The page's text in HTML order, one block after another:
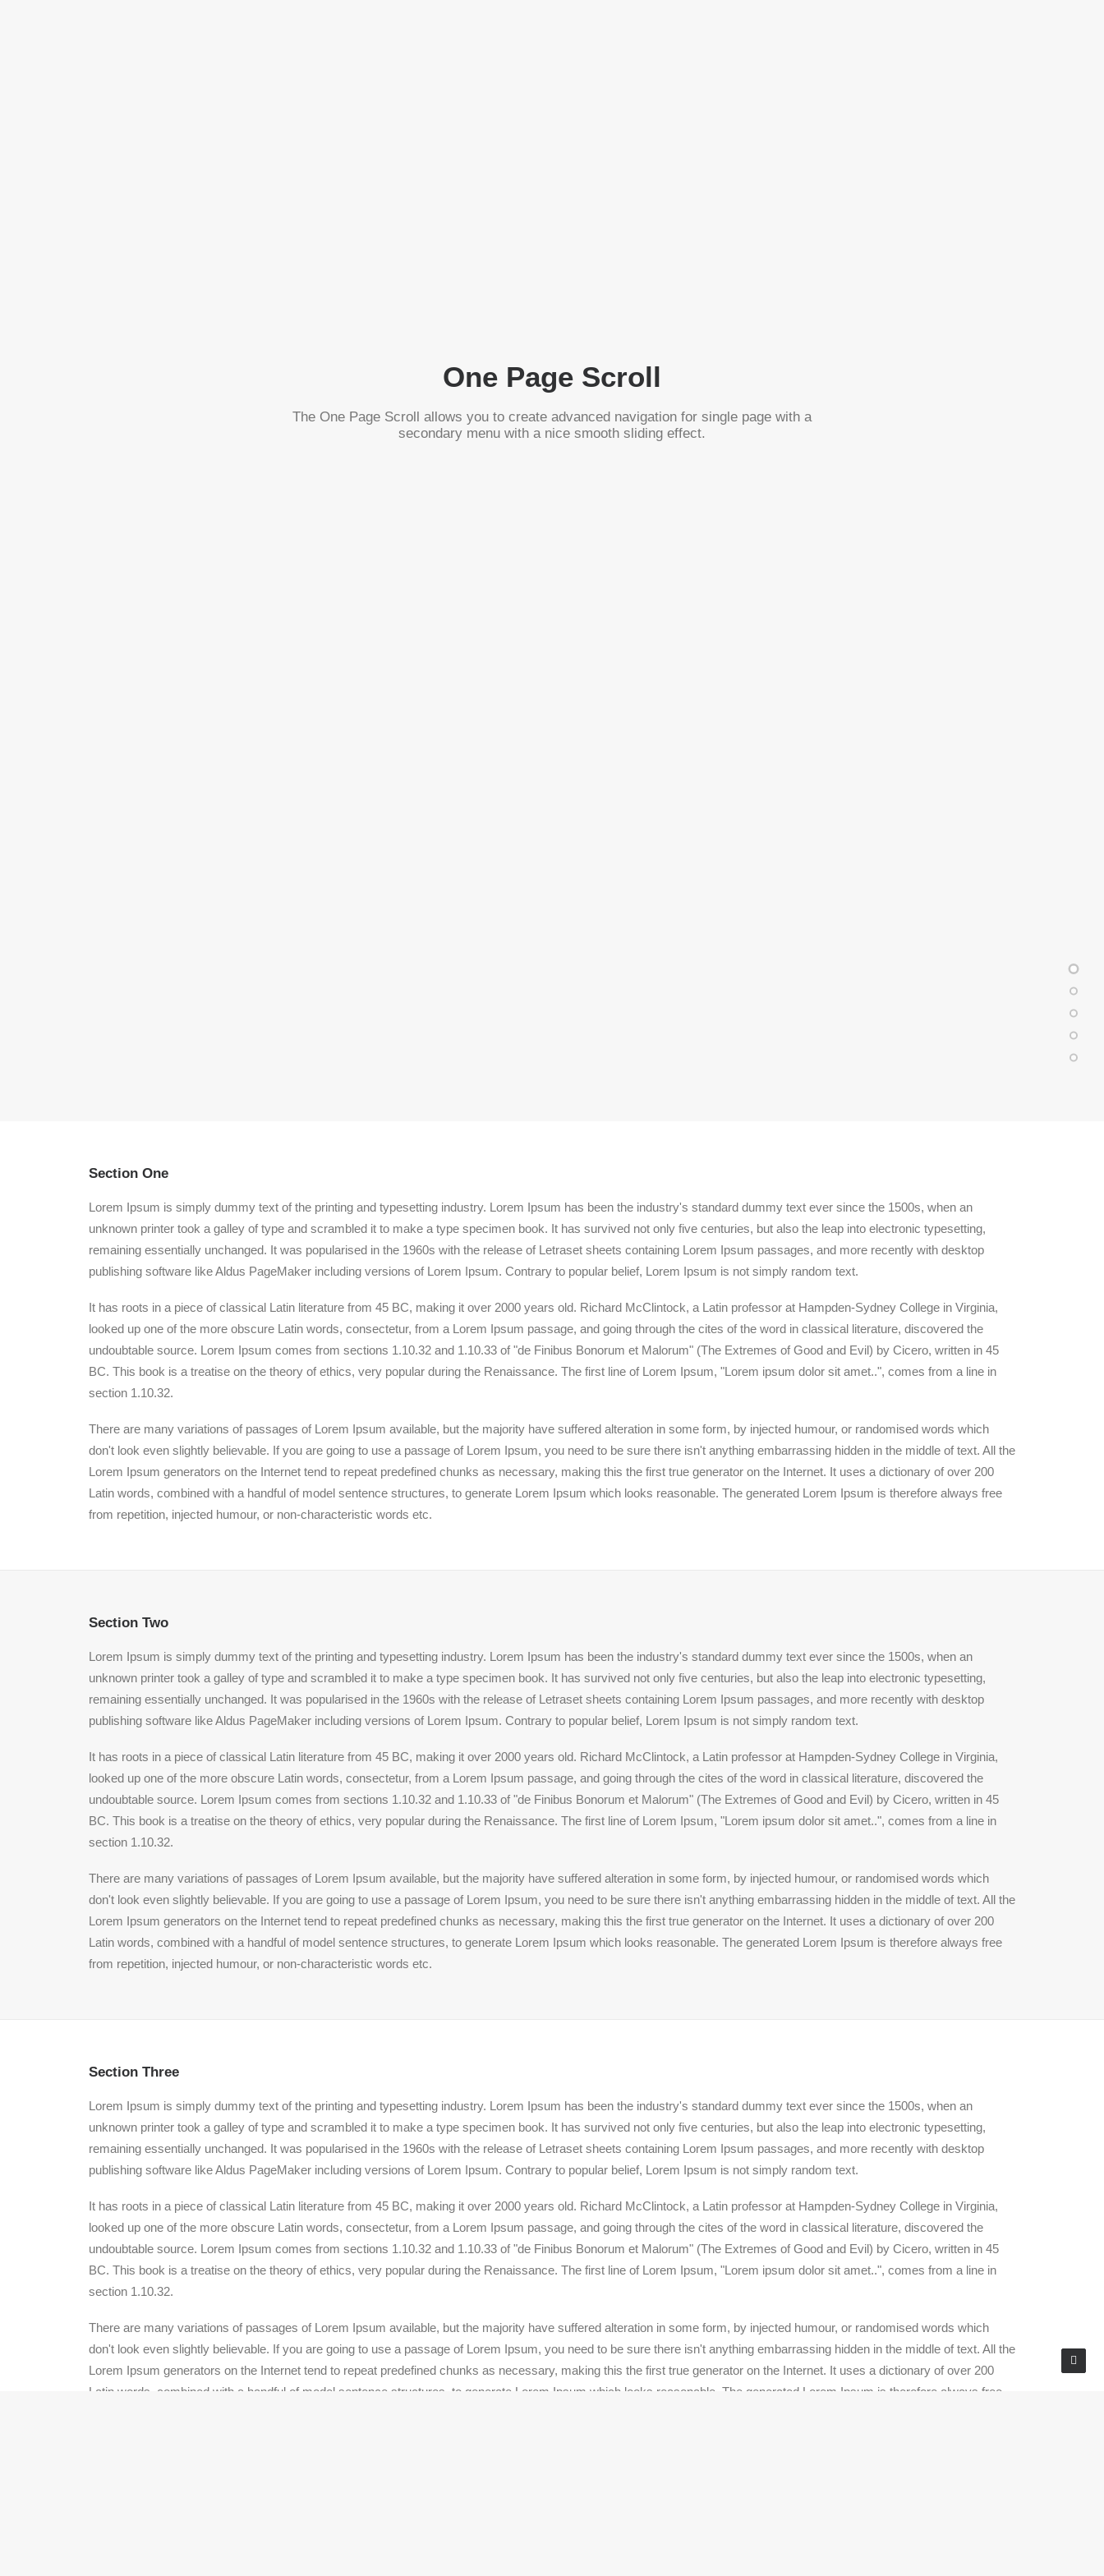
One Page Scroll
The One Page Scroll allows you to create advanced navigation for single page with a
secondary menu with a nice smooth sliding effect.
Section One
Lorem Ipsum is simply dummy text of the printing and typesetting industry. Lorem Ipsum has been the industry's standard dummy text ever since the 1500s, when an
unknown printer took a galley of type and scrambled it to make a type specimen book. It has survived not only five centuries, but also the leap into electronic typesetting,
remaining essentially unchanged. It was popularised in the 1960s with the release of Letraset sheets containing Lorem Ipsum passages, and more recently with desktop
publishing software like Aldus PageMaker including versions of Lorem Ipsum. Contrary to popular belief, Lorem Ipsum is not simply random text.
It has roots in a piece of classical Latin literature from 45 BC, making it over 2000 years old. Richard McClintock, a Latin professor at Hampden-Sydney College in Virginia,
looked up one of the more obscure Latin words, consectetur, from a Lorem Ipsum passage, and going through the cites of the word in classical literature, discovered the
undoubtable source. Lorem Ipsum comes from sections 1.10.32 and 1.10.33 of "de Finibus Bonorum et Malorum" (The Extremes of Good and Evil) by Cicero, written in 45
BC. This book is a treatise on the theory of ethics, very popular during the Renaissance. The first line of Lorem Ipsum, "Lorem ipsum dolor sit amet..", comes from a line in
section 1.10.32.
There are many variations of passages of Lorem Ipsum available, but the majority have suffered alteration in some form, by injected humour, or randomised words which
don't look even slightly believable. If you are going to use a passage of Lorem Ipsum, you need to be sure there isn't anything embarrassing hidden in the middle of text. All the
Lorem Ipsum generators on the Internet tend to repeat predefined chunks as necessary, making this the first true generator on the Internet. It uses a dictionary of over 200
Latin words, combined with a handful of model sentence structures, to generate Lorem Ipsum which looks reasonable. The generated Lorem Ipsum is therefore always free
from repetition, injected humour, or non-characteristic words etc.
Section Two
Lorem Ipsum is simply dummy text of the printing and typesetting industry. Lorem Ipsum has been the industry's standard dummy text ever since the 1500s, when an
unknown printer took a galley of type and scrambled it to make a type specimen book. It has survived not only five centuries, but also the leap into electronic typesetting,
remaining essentially unchanged. It was popularised in the 1960s with the release of Letraset sheets containing Lorem Ipsum passages, and more recently with desktop
publishing software like Aldus PageMaker including versions of Lorem Ipsum. Contrary to popular belief, Lorem Ipsum is not simply random text.
It has roots in a piece of classical Latin literature from 45 BC, making it over 2000 years old. Richard McClintock, a Latin professor at Hampden-Sydney College in Virginia,
looked up one of the more obscure Latin words, consectetur, from a Lorem Ipsum passage, and going through the cites of the word in classical literature, discovered the
undoubtable source. Lorem Ipsum comes from sections 1.10.32 and 1.10.33 of "de Finibus Bonorum et Malorum" (The Extremes of Good and Evil) by Cicero, written in 45
BC. This book is a treatise on the theory of ethics, very popular during the Renaissance. The first line of Lorem Ipsum, "Lorem ipsum dolor sit amet..", comes from a line in
section 1.10.32.
There are many variations of passages of Lorem Ipsum available, but the majority have suffered alteration in some form, by injected humour, or randomised words which
don't look even slightly believable. If you are going to use a passage of Lorem Ipsum, you need to be sure there isn't anything embarrassing hidden in the middle of text. All the
Lorem Ipsum generators on the Internet tend to repeat predefined chunks as necessary, making this the first true generator on the Internet. It uses a dictionary of over 200
Latin words, combined with a handful of model sentence structures, to generate Lorem Ipsum which looks reasonable. The generated Lorem Ipsum is therefore always free
from repetition, injected humour, or non-characteristic words etc.
Section Three
Lorem Ipsum is simply dummy text of the printing and typesetting industry. Lorem Ipsum has been the industry's standard dummy text ever since the 1500s, when an
unknown printer took a galley of type and scrambled it to make a type specimen book. It has survived not only five centuries, but also the leap into electronic typesetting,
remaining essentially unchanged. It was popularised in the 1960s with the release of Letraset sheets containing Lorem Ipsum passages, and more recently with desktop
publishing software like Aldus PageMaker including versions of Lorem Ipsum. Contrary to popular belief, Lorem Ipsum is not simply random text.
It has roots in a piece of classical Latin literature from 45 BC, making it over 2000 years old. Richard McClintock, a Latin professor at Hampden-Sydney College in Virginia,
looked up one of the more obscure Latin words, consectetur, from a Lorem Ipsum passage, and going through the cites of the word in classical literature, discovered the
undoubtable source. Lorem Ipsum comes from sections 1.10.32 and 1.10.33 of "de Finibus Bonorum et Malorum" (The Extremes of Good and Evil) by Cicero, written in 45
BC. This book is a treatise on the theory of ethics, very popular during the Renaissance. The first line of Lorem Ipsum, "Lorem ipsum dolor sit amet..", comes from a line in
section 1.10.32.
There are many variations of passages of Lorem Ipsum available, but the majority have suffered alteration in some form, by injected humour, or randomised words which
don't look even slightly believable. If you are going to use a passage of Lorem Ipsum, you need to be sure there isn't anything embarrassing hidden in the middle of text. All the
Lorem Ipsum generators on the Internet tend to repeat predefined chunks as necessary, making this the first true generator on the Internet. It uses a dictionary of over 200
Latin words, combined with a handful of model sentence structures, to generate Lorem Ipsum which looks reasonable. The generated Lorem Ipsum is therefore always free